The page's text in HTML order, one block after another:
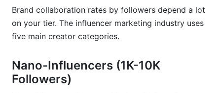
Commissions
Revenue Sharing &amp; Equity-Based
Partnerships
Contracts
Contract Negotiation &amp; IP Rights:
Brand collaboration rates by followers depend a lot
on your tier. The influencer marketing industry uses
five main creator categories.
Nano-Influencers (1K-10K
Followers)